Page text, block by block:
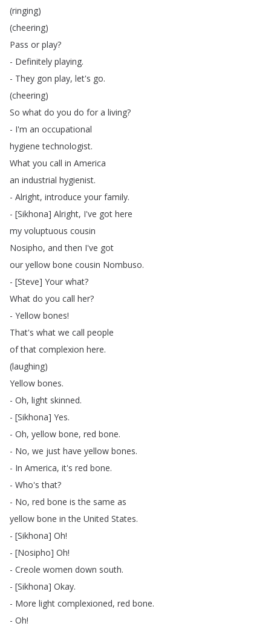
(ringing)
(cheering)
Pass or play?
- Definitely playing.
- They gon play, let's go.
(cheering)
So what do you do for a living?
- I'm an occupational
hygiene technologist.
What you call in America
an industrial hygienist.
- Alright, introduce your family.
- [Sikhona] Alright, I've got here
my voluptuous cousin
Nosipho, and then I've got
our yellow bone cousin Nombuso.
- [Steve] Your what?
What do you call her?
- Yellow bones!
That's what we call people
of that complexion here.
(laughing)
Yellow bones.
- Oh, light skinned.
- [Sikhona] Yes.
- Oh, yellow bone, red bone.
- No, we just have yellow bones.
- In America, it's red bone.
- Who's that?
- No, red bone is the same as
yellow bone in the United States.
- [Sikhona] Oh!
- [Nosipho] Oh!
- Creole women down south.
- [Sikhona] Okay.
- More light complexioned, red bone.
- Oh!